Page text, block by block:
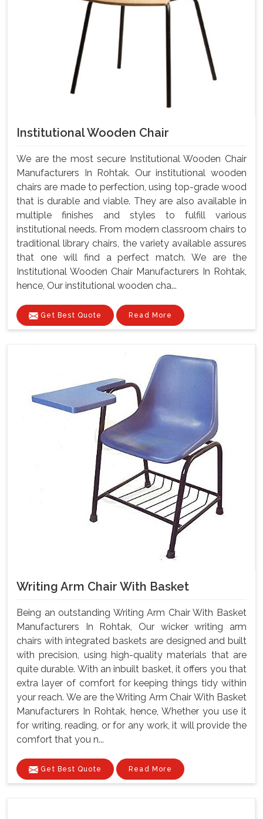
Institutional Wooden Chair
We are the most secure Institutional Wooden Chair
Manufacturers In Rohtak. Our institutional wooden
chairs are made to perfection, using top-grade wood
that is durable and viable. They are also available in
multiple finishes and styles to fulfill various
institutional needs. From modern classroom chairs to
traditional library chairs, the variety available assures
that one will find a perfect match. We are the
Institutional Wooden Chair Manufacturers In Rohtak,
hence, Our institutional wooden cha...
Get Best Quote Read More
Writing Arm Chair With Basket
Being an outstanding Writing Arm Chair With Basket
Manufacturers In Rohtak, Our wicker writing arm
chairs with integrated baskets are designed and built
with precision, using high-quality materials that are
quite durable. With an inbuilt basket, it offers you that
extra layer of comfort for keeping things tidy within
your reach. We are the Writing Arm Chair With Basket
Manufacturers In Rohtak, hence, Whether you use it
for writing, reading, or for any work, it will provide the
comfort that you n...
Get Best Quote Read More